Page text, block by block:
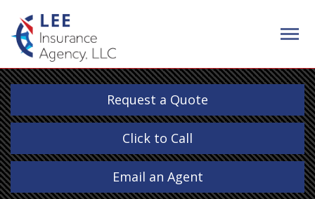
Request a Quote
Click to Call
Email an Agent